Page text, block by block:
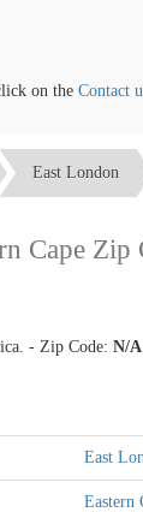
on theContact us
East London
Cape Zip
- Zip Code: N/A
East
Eastern